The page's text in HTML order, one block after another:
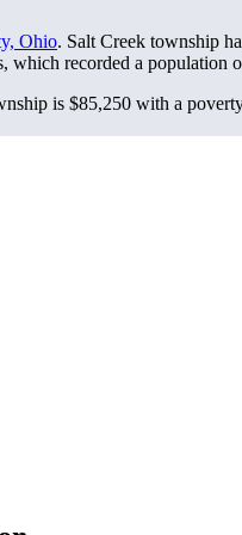
Ohio. Salt Creek township
which recorded a population
is $85,250 with a